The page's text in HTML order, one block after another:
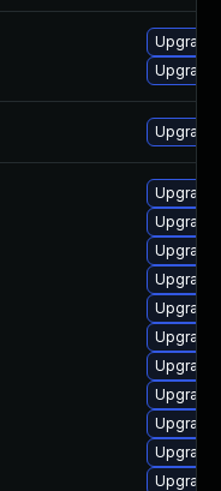
Upgrade
Upgrade
Upgrade